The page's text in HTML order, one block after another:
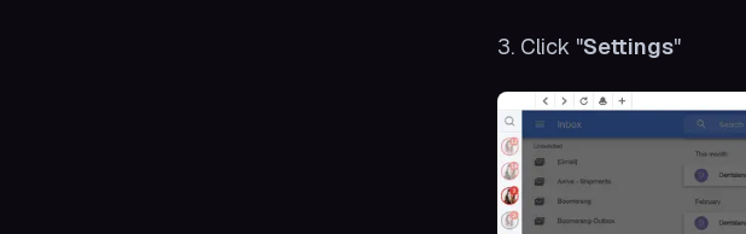
3. Click "Settings"